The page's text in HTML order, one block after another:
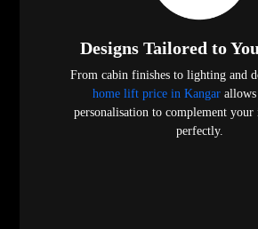
Designs Tailored to
From cabin finishes to lighting and
home lift price in Kangar allows
personalisation to complement
perfectly.